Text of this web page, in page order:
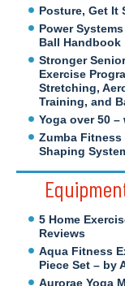
Posture, Get It
Power
Ball Handbook
Stronger
Exercise
Stretching,
Training, and
Yoga over 50
Zumba
Shaping
5 Home
Reviews
Aqua Fitness
Piece Set – by
Aurorae Yoga